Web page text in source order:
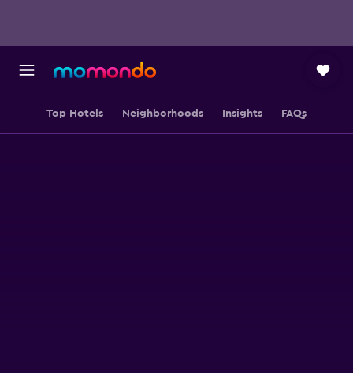
Top Hotels Neighborhoods Insights FAQs